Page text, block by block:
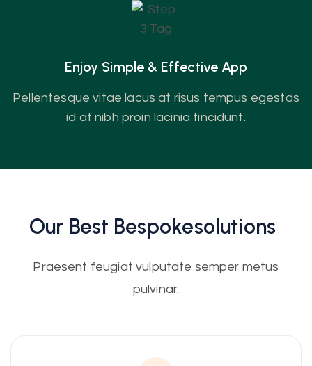
Enjoy Simple & Effective App
Pellentesque vitae lacus at risus tempus egestas
id at nibh proin lacinia tincidunt.
Our Best BespokeSolutions
Praesent feugiat vulputate semper metus
pulvinar.